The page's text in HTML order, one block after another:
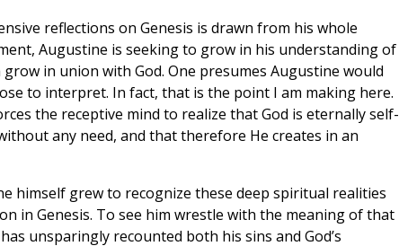
reflections on Genesis is drawn from his whole
Augustine is seeking to grow in his understanding of
in union with God. One presumes Augustine would
to interpret. In fact, that is the point I am making here.
the receptive mind to realize that God is eternally self-
any need, and that therefore He creates in an
himself grew to recognize these deep spiritual realities
in Genesis. To see him wrestle with the meaning of that
unsparingly recounted both his sins and God’s